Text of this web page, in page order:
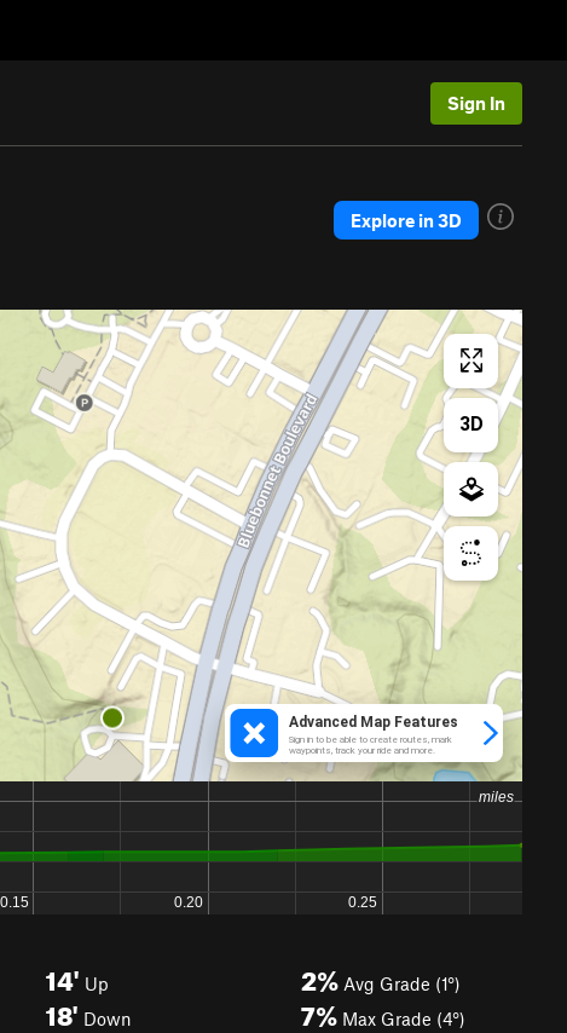
Sign In
Explore in 3D
14' Up
18' Down
2% Avg Grade (1°)
7% Max Grade (4°)